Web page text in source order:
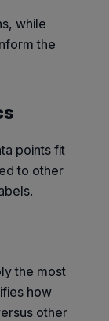
while
the
points fit
to other
the most
how
other